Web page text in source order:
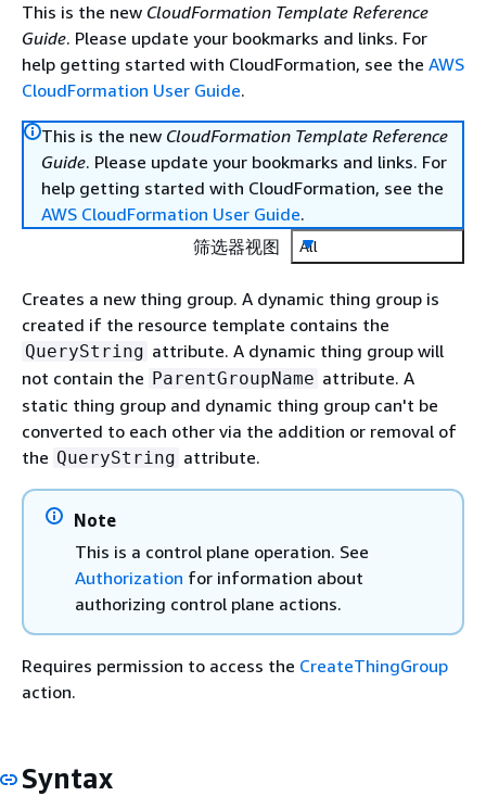
This is the new CloudFormation Template Reference
Guide. Please update your bookmarks and links. For
help getting started with CloudFormation, see the AWS
CloudFormation User Guide.
This is the new CloudFormation Template Reference
Guide. Please update your bookmarks and links. For
help getting started with CloudFormation, see the
AWS CloudFormation User Guide.
筛选器视图
All
Creates a new thing group. A dynamic thing group is
created if the resource template contains the
QueryString attribute. A dynamic thing group will
not contain the ParentGroupName attribute. A
static thing group and dynamic thing group can't be
converted to each other via the addition or removal of
the QueryString attribute.
Note
This is a control plane operation. See
Authorization for information about
authorizing control plane actions.
Requires permission to access the CreateThingGroup
action.
Syntax